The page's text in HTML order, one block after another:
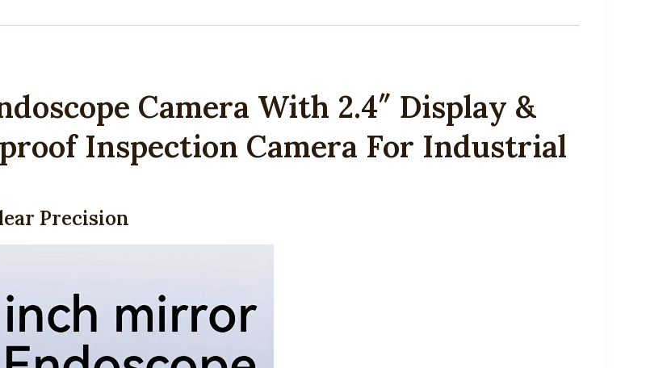
and
with
2.4"
Display
&
–
IP67
Inspection
Camera
for
Industrial
Camera With 2.4″ Display &
Inspection Camera For Industrial
Precision